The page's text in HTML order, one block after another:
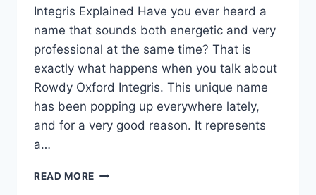
Integris Explained Have you ever heard a
name that sounds both energetic and very
professional at the same time? That is
exactly what happens when you talk about
Rowdy Oxford Integris. This unique name
has been popping up everywhere lately,
and for a very good reason. It represents
a…
READ MORE ROWDY